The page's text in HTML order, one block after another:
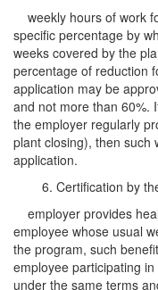
weekly hours of work
specific percentage by
weeks covered by the
percentage of reduction
application may be
and not more than 60%.
the employer regularly
plant closing), then such
application.
6. Certification by
employer provides
employee whose usual
the program, such
employee participating
under the same terms